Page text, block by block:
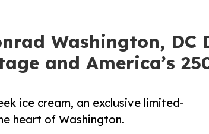
Washington, DC
and America’s
ice cream, an exclusive limited-
heart of Washington.